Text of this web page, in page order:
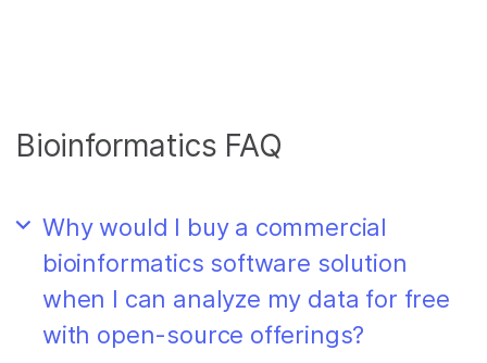
Bioinformatics FAQ
Why would I buy a commercial
bioinformatics software solution
when I can analyze my data for free
with open-source offerings?